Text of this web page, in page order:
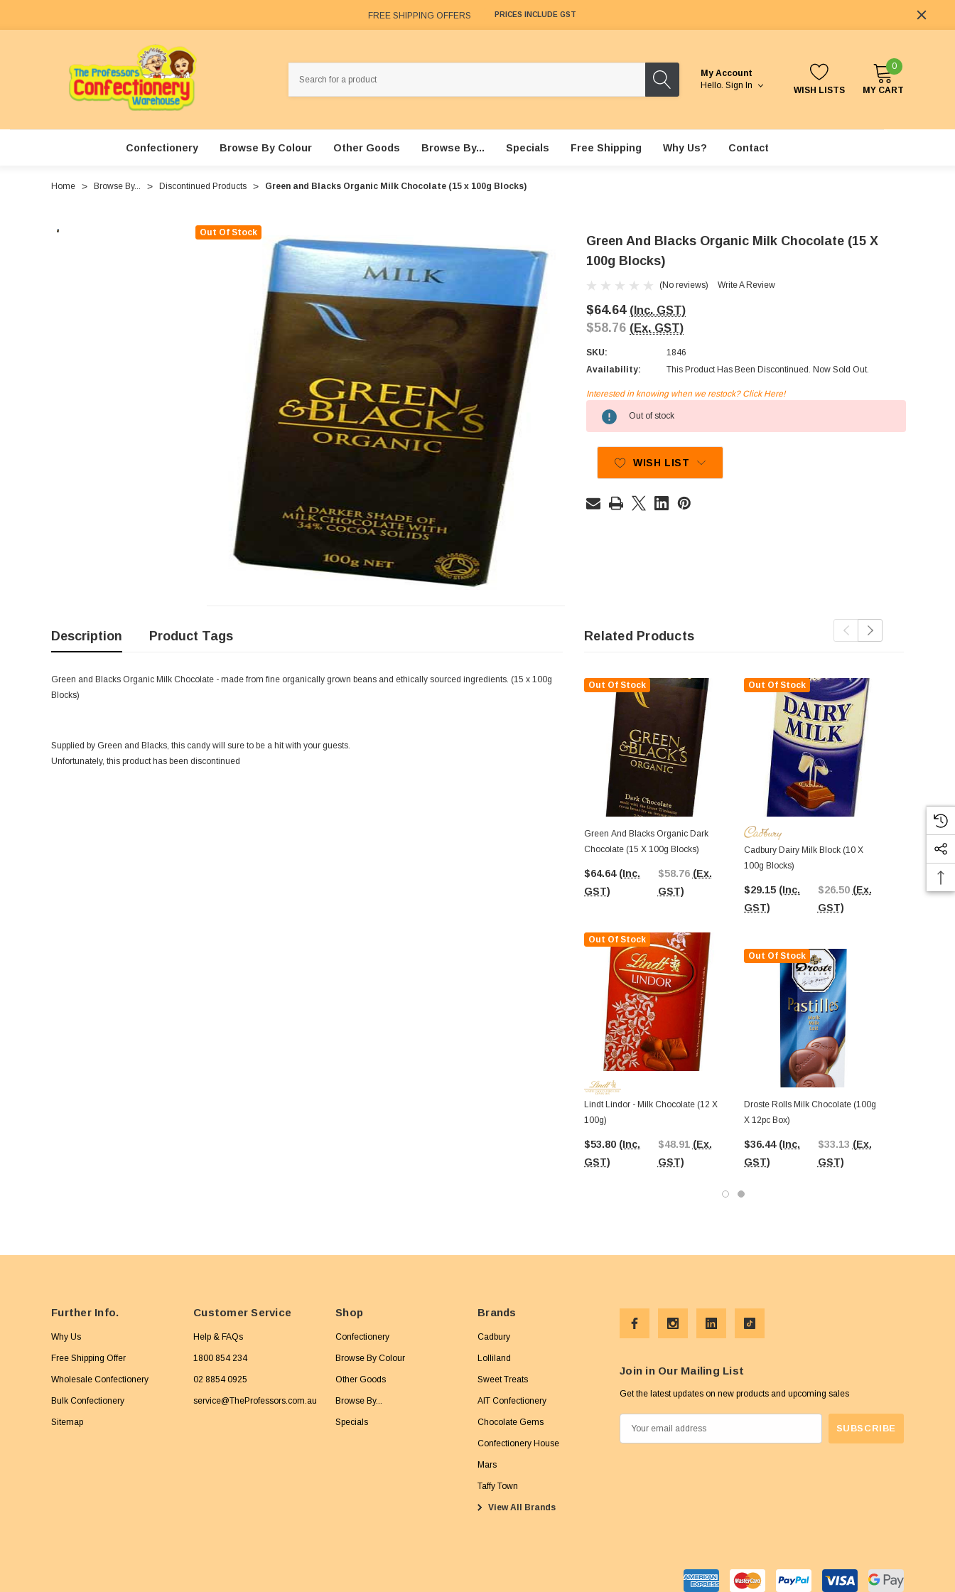
FREE SHIPPING OFFERS PRICES INCLUDE GST
My Account
Hello. Sign In WISH LISTS
0
MY CART
Confectionery Browse By Colour Other Goods Browse By... Specials Free Shipping Why Us? Contact
Home Browse By... Discontinued Products Green and Blacks Organic Milk Chocolate (15 x 100g Blocks)
Out Of Stock
Green And Blacks Organic Milk Chocolate (15 X
100g Blocks)
(No reviews) Write A Review
$64.64 (Inc. GST)
$58.76 (Ex. GST)
SKU:
1846
Availability:
This Product Has Been Discontinued. Now Sold Out.
Stock:
Interested in knowing when we restock? Click Here!
Out of stock
WISH LIST
Description Product Tags
Green and Blacks Organic Milk Chocolate - made from fine organically grown beans and ethically sourced ingredients. (15 x 100g
Blocks)
Supplied by Green and Blacks, this candy will sure to be a hit with your guests.
Unfortunately, this product has been discontinued
Related Products
Out Of Stock
Green And Blacks Organic Dark
Chocolate (15 X 100g Blocks)
$64.64 (Inc.
GST)
$58.76 (Ex.
GST)
Out Of Stock
Lindt Lindor - Milk Chocolate (12 X
100g)
$53.80 (Inc.
GST)
$48.91 (Ex.
GST)
Out Of Stock
Cadbury Dairy Milk Block (10 X
100g Blocks)
$29.15 (Inc.
GST)
$26.50 (Ex.
GST)
Out Of Stock
Droste Rolls Milk Chocolate (100g
X 12pc Box)
$36.44 (Inc.
GST)
$33.13 (Ex.
GST)
Belgian
Bunny
(Inc.
GST)
Further Info.
Why Us
Free Shipping Offer
Wholesale Confectionery
Bulk Confectionery
Sitemap
Customer Service
Help & FAQs
1800 854 234
02 8854 0925
service@TheProfessors.com.au
Shop
Confectionery
Browse By Colour
Other Goods
Browse By...
Specials
Brands
Cadbury
Lolliland
Sweet Treats
AIT Confectionery
Chocolate Gems
Confectionery House
Mars
Taffy Town
View All Brands
Join in Our Mailing List
Get the latest updates on new products and upcoming sales
m